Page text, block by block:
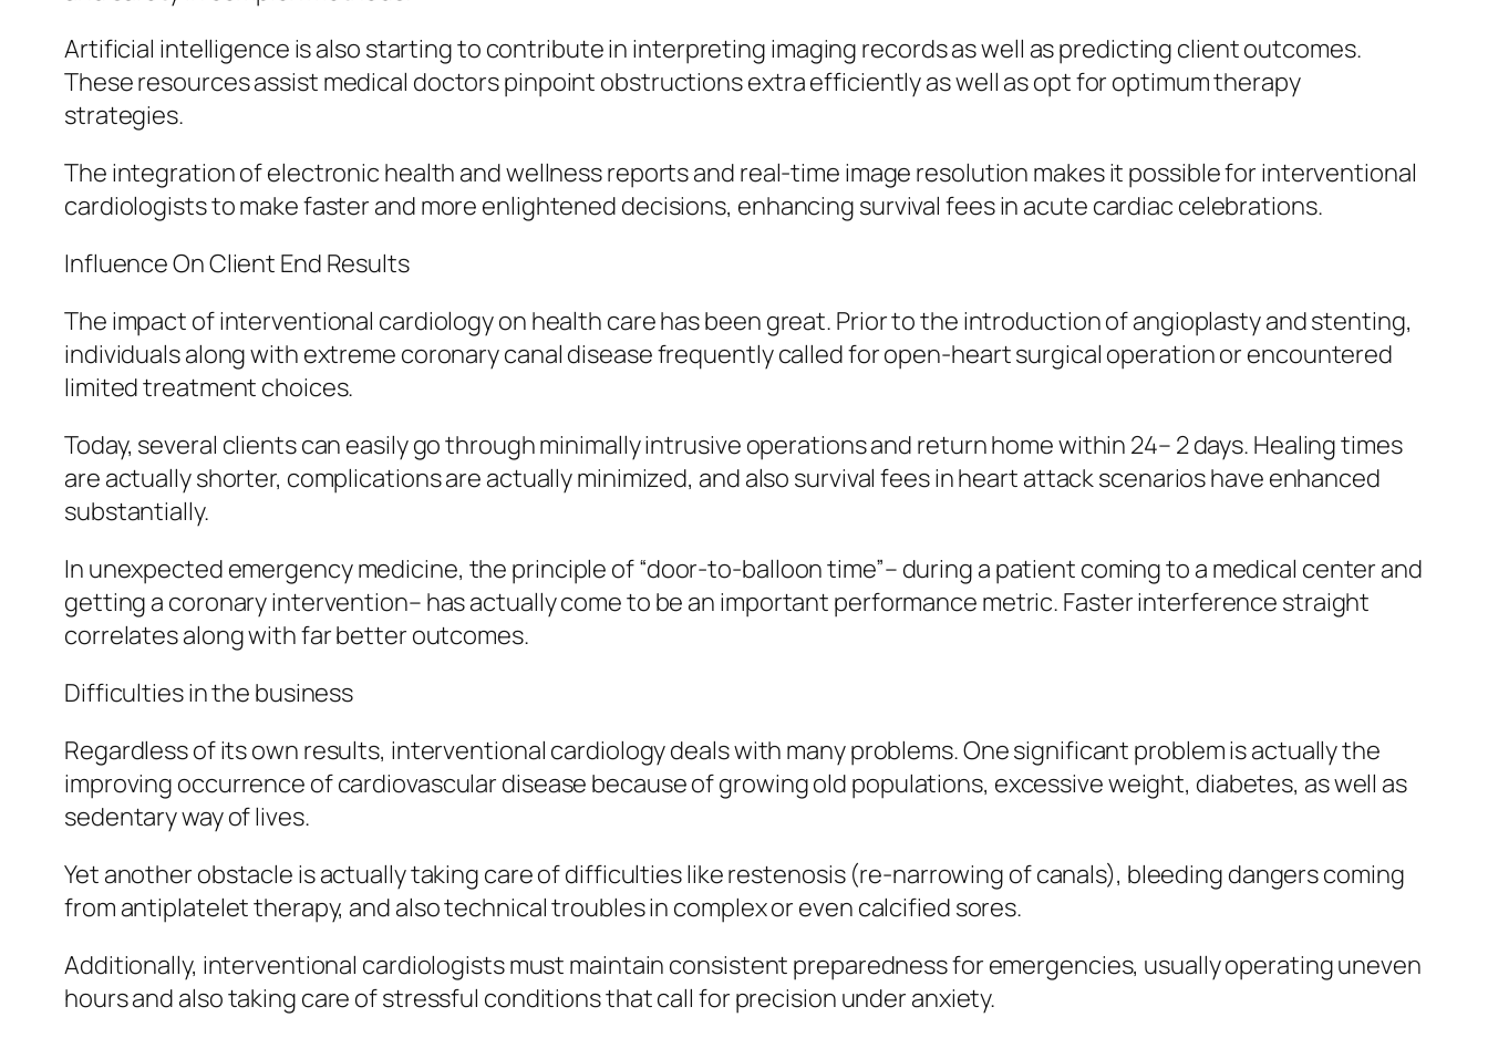
Artificial intelligence is also starting to contribute in interpreting imaging records as well as predicting client outcomes.
These resources assist medical doctors pinpoint obstructions extra efficiently as well as opt for optimum therapy
strategies.
The integration of electronic health and wellness reports and real-time image resolution makes it possible for interventional
cardiologists to make faster and more enlightened decisions, enhancing survival fees in acute cardiac celebrations.
Influence On Client End Results
The impact of interventional cardiology on health care has been great. Prior to the introduction of angioplasty and stenting,
individuals along with extreme coronary canal disease frequently called for open-heart surgical operation or encountered
limited treatment choices.
Today, several clients can easily go through minimally intrusive operations and return home within 24– 2 days. Healing times
are actually shorter, complications are actually minimized, and also survival fees in heart attack scenarios have enhanced
substantially.
In unexpected emergency medicine, the principle of “door-to-balloon time”– during a patient coming to a medical center and
getting a coronary intervention– has actually come to be an important performance metric. Faster interference straight
correlates along with far better outcomes.
Difficulties in the business
Regardless of its own results, interventional cardiology deals with many problems. One significant problem is actually the
improving occurrence of cardiovascular disease because of growing old populations, excessive weight, diabetes, as well as
sedentary way of lives.
Yet another obstacle is actually taking care of difficulties like restenosis (re-narrowing of canals), bleeding dangers coming
from antiplatelet therapy, and also technical troubles in complex or even calcified sores.
Additionally, interventional cardiologists must maintain consistent preparedness for emergencies, usually operating uneven
hours and also taking care of stressful conditions that call for precision under anxiety.